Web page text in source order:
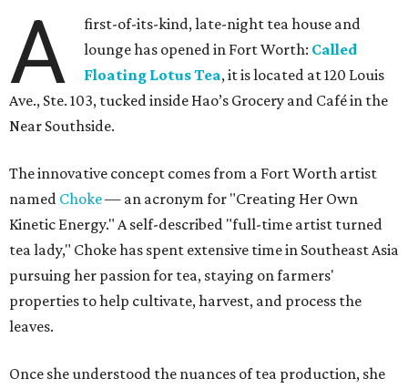
A
first-of-its-kind, late-night tea house and
lounge has opened in Fort Worth: Called
Floating Lotus Tea, it is located at 120 Louis
Ave., Ste. 103, tucked inside Hao’s Grocery and Café in the
Near Southside.
The innovative concept comes from a Fort Worth artist
named Choke— an acronym for "Creating Her Own
Kinetic Energy." A self-described "full-time artist turned
tea lady," Choke has spent extensive time in Southeast Asia
pursuing her passion for tea, staying on farmers'
properties to help cultivate, harvest, and process the
leaves.
Once she understood the nuances of tea production, she